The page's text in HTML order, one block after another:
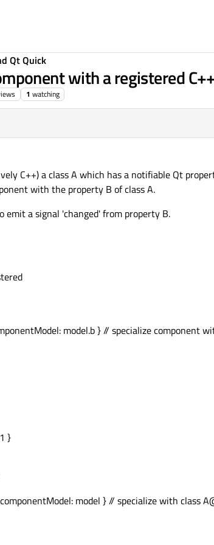
Qt Quick
with a registered
1 watching
C++) a class A which has a notifiable Qt
with the property B of class A.
a signal 'changed' from property B.
model.b } // specialize component
}
model } // specialize with class